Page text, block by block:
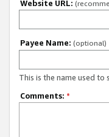
Website URL:
Payee Name: (optional)
This is the name used to
Comments: *